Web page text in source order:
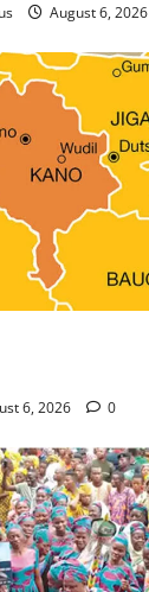
August 6, 2026
6, 2026 0